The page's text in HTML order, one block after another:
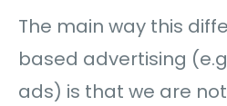
The main way this
based advertising
ads) is that we are